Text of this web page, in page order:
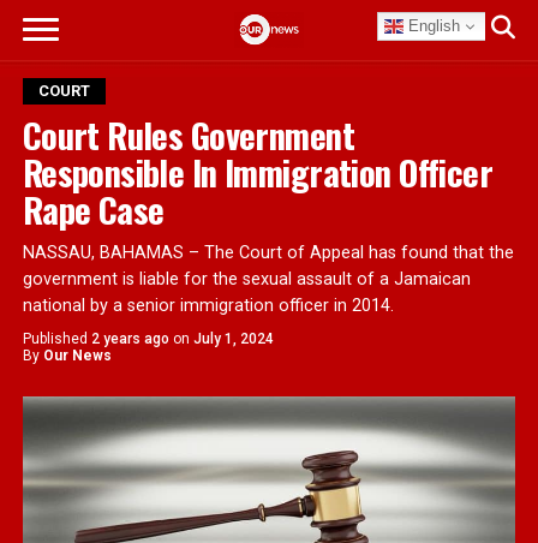
English
COURT
Court Rules Government
Responsible In Immigration Officer
Rape Case
NASSAU, BAHAMAS – The Court of Appeal has found that the
government is liable for the sexual assault of a Jamaican
national by a senior immigration officer in 2014.
Published 2 years ago on July 1, 2024
By Our News